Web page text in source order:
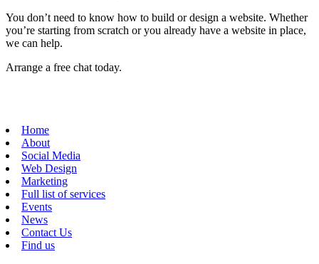
You don’t need to know how to build or design a website. Whether
you’re starting from scratch or you already have a website in place,
we can help.
Arrange a free chat today.
Home
About
Social Media
Web Design
Marketing
Full list of services
Events
News
Contact Us
Find us